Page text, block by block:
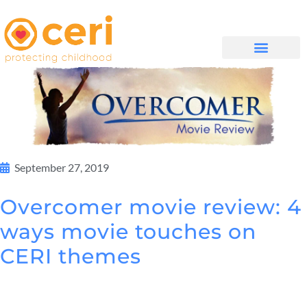
September 27, 2019
Overcomer movie review: 4
ways movie touches on
CERI themes